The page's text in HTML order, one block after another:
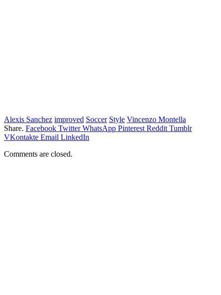
Alexis Sanchez improved Soccer Style Vincenzo Montella
Share. Facebook Twitter WhatsApp Pinterest Reddit Tumblr
VKontakte Email LinkedIn
Comments are closed.